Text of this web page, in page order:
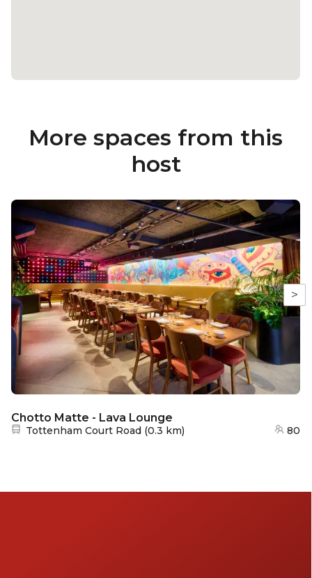
More spaces from this
host
>
Chotto Matte - Lava Lounge
Nearest station:
Tottenham Court Road (0.3 km) 80